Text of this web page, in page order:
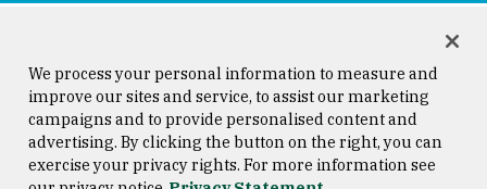
Consumer Information
Copyright © 2026 University of
San Francisco
We process your personal information to measure and
improve our sites and service, to assist our marketing
campaigns and to provide personalised content and
advertising. By clicking the button on the right, you can
exercise your privacy rights. For more information see